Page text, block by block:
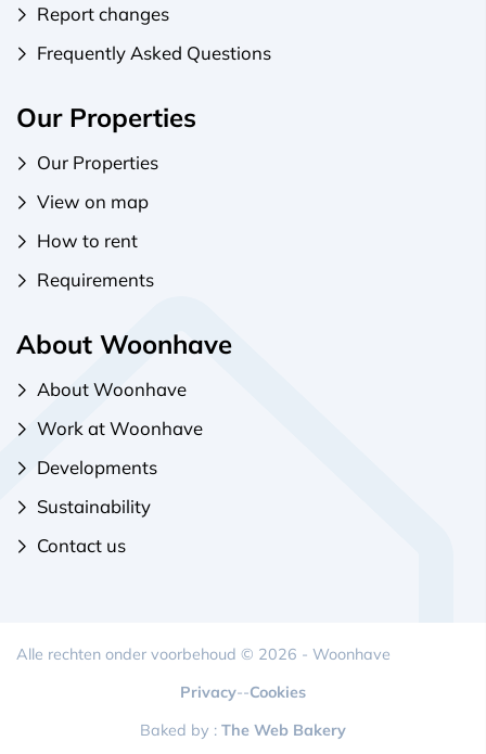
Report changes
Frequently Asked Questions
Our Properties
Our Properties
View on map
How to rent
Requirements
About Woonhave
About Woonhave
Work at Woonhave
Developments
Sustainability
Contact us
Alle rechten onder voorbehoud © 2026 - Woonhave
Privacy--Cookies
Baked by : The Web Bakery